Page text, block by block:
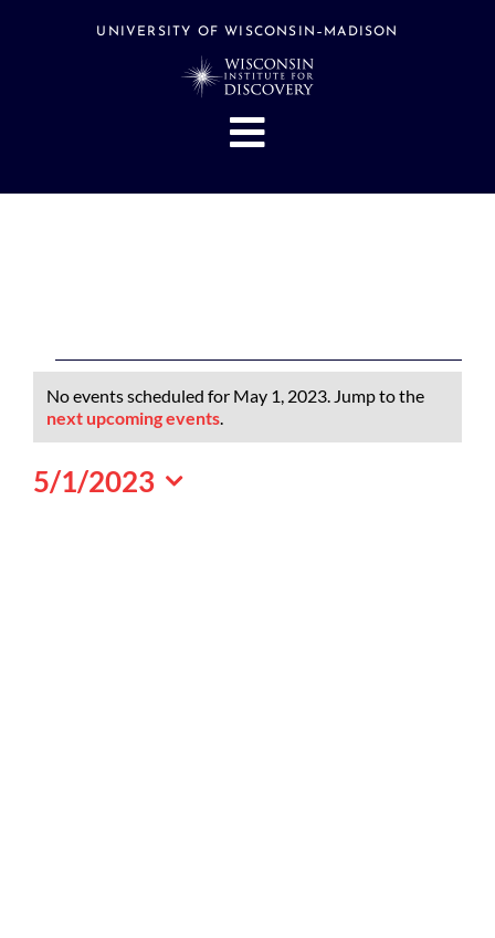
UNIVERSITY OF WISCONSIN–MADISON
Toggle
Navigation
Events
Hubs
Support
Events
for
May
1,
Notice
No events scheduled for May 1, 2023. Jump to the
next upcoming events.
5/1/2023